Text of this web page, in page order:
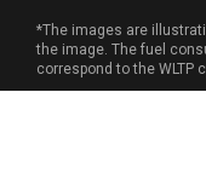
*The images are
the image. The fuel
correspond to the WLTP